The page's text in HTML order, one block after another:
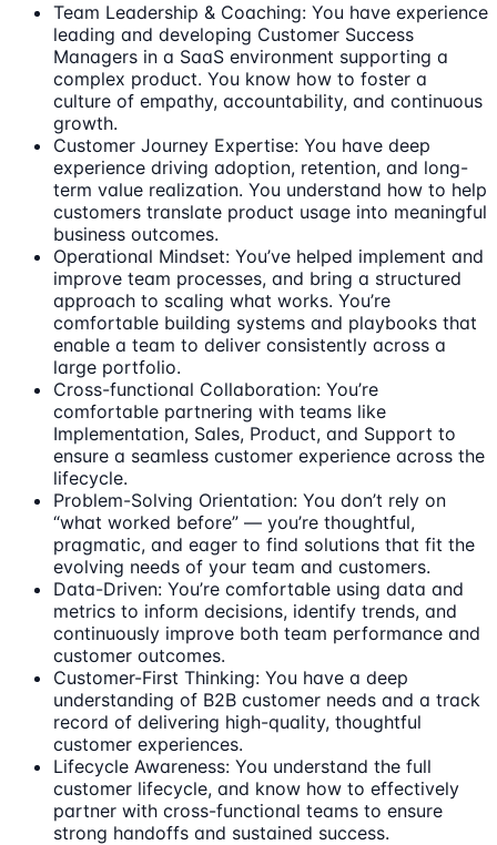
Team Leadership & Coaching: You have experience
leading and developing Customer Success
Managers in a SaaS environment supporting a
complex product. You know how to foster a
culture of empathy, accountability, and continuous
growth.
Customer Journey Expertise: You have deep
experience driving adoption, retention, and long-
term value realization. You understand how to help
customers translate product usage into meaningful
business outcomes.
Operational Mindset: You’ve helped implement and
improve team processes, and bring a structured
approach to scaling what works. You’re
comfortable building systems and playbooks that
enable a team to deliver consistently across a
large portfolio.
Cross-functional Collaboration: You’re
comfortable partnering with teams like
Implementation, Sales, Product, and Support to
ensure a seamless customer experience across the
lifecycle.
Problem-Solving Orientation: You don’t rely on
“what worked before” — you’re thoughtful,
pragmatic, and eager to find solutions that fit the
evolving needs of your team and customers.
Data-Driven: You’re comfortable using data and
metrics to inform decisions, identify trends, and
continuously improve both team performance and
customer outcomes.
Customer-First Thinking: You have a deep
understanding of B2B customer needs and a track
record of delivering high-quality, thoughtful
customer experiences.
Lifecycle Awareness: You understand the full
customer lifecycle, and know how to effectively
partner with cross-functional teams to ensure
strong handoffs and sustained success.